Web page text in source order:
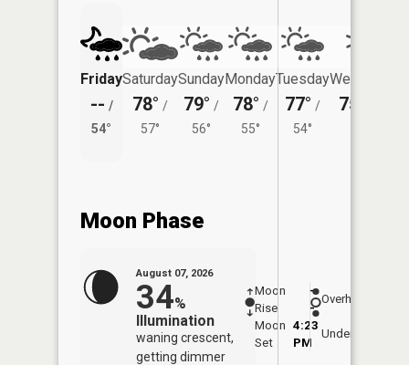
Friday
-- /
54°
Saturday
78° /
57°
Sunday
79° /
56°
Monday
78° /
55°
Tuesday
77° /
54°
Wednesday
75°
Moon Phase
August 07, 2026
34%
Illumination
waning crescent,
getting dimmer
Moon
Rise
-
-
Moon
Set
4:23
PM
Overhead
Underfoot